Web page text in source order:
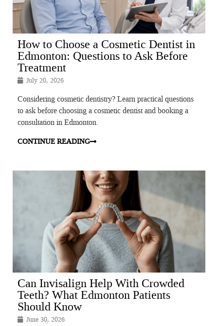
How to Choose a Cosmetic Dentist in
Edmonton: Questions to Ask Before
Treatment
July 20, 2026
Considering cosmetic dentistry? Learn practical questions
to ask before choosing a cosmetic dentist and booking a
consultation in Edmonton.
CONTINUE READING
Can Invisalign Help With Crowded
Teeth? What Edmonton Patients
Should Know
June 30, 2026